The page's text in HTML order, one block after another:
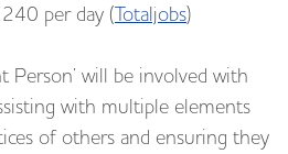
per day (Totaljobs)
Person’ will be involved with
with multiple elements
of others and ensuring they